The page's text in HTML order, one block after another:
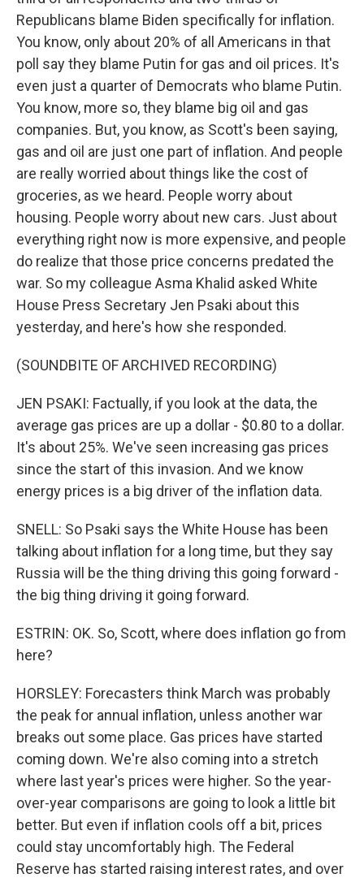
Republicans blame Biden specifically for inflation.
You know, only about 20% of all Americans in that
poll say they blame Putin for gas and oil prices. It's
even just a quarter of Democrats who blame Putin.
You know, more so, they blame big oil and gas
companies. But, you know, as Scott's been saying,
gas and oil are just one part of inflation. And people
are really worried about things like the cost of
groceries, as we heard. People worry about
housing. People worry about new cars. Just about
everything right now is more expensive, and people
do realize that those price concerns predated the
war. So my colleague Asma Khalid asked White
House Press Secretary Jen Psaki about this
yesterday, and here's how she responded.
(SOUNDBITE OF ARCHIVED RECORDING)
JEN PSAKI: Factually, if you look at the data, the
average gas prices are up a dollar - $0.80 to a dollar.
It's about 25%. We've seen increasing gas prices
since the start of this invasion. And we know
energy prices is a big driver of the inflation data.
SNELL: So Psaki says the White House has been
talking about inflation for a long time, but they say
Russia will be the thing driving this going forward -
the big thing driving it going forward.
ESTRIN: OK. So, Scott, where does inflation go from
here?
HORSLEY: Forecasters think March was probably
the peak for annual inflation, unless another war
breaks out some place. Gas prices have started
coming down. We're also coming into a stretch
where last year's prices were higher. So the year-
over-year comparisons are going to look a little bit
better. But even if inflation cools off a bit, prices
could stay uncomfortably high. The Federal
Reserve has started raising interest rates, and over